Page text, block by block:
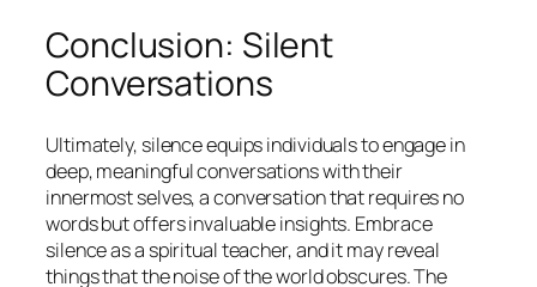
Conclusion: Silent
Conversations
Ultimately, silence equips individuals to engage in
deep, meaningful conversations with their
innermost selves, a conversation that requires no
words but offers invaluable insights. Embrace
silence as a spiritual teacher, and it may reveal
things that the noise of the world obscures. The